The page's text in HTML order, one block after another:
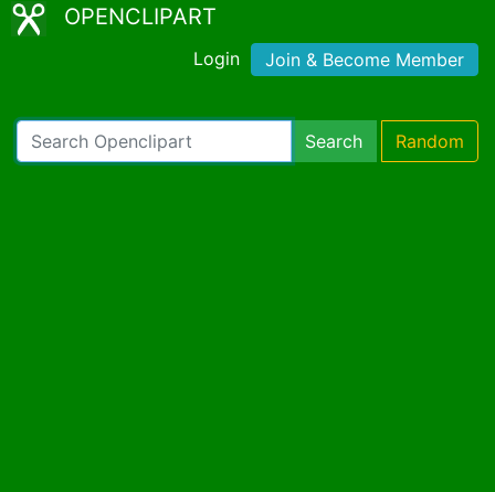
OPENCLIPART
Login Join & Become Member
Search Random